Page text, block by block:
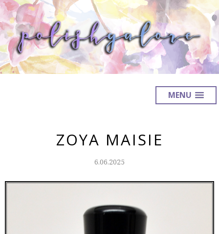
MENU
ZOYA MAISIE
6.06.2025